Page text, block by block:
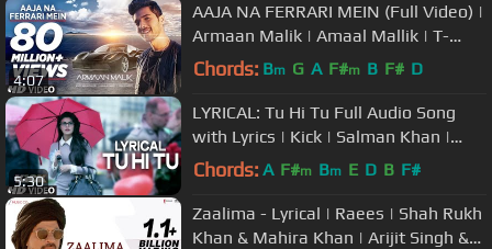
4:07
AAJA NA FERRARI MEIN (Full Video) |
Armaan Malik | Amaal Mallik | T-
Series | Latest Hindi Song 2017
Chords: Bm G A F#m B F# D
5:30
LYRICAL: Tu Hi Tu Full Audio Song
with Lyrics | Kick | Salman Khan |
Himesh Reshammiya
Chords: A F#m Bm E D B F#
Zaalima - Lyrical | Raees | Shah Rukh
Khan & Mahira Khan | Arijit Singh &